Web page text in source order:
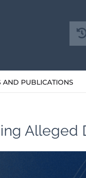
AND PUBLICATIONS
Alleged